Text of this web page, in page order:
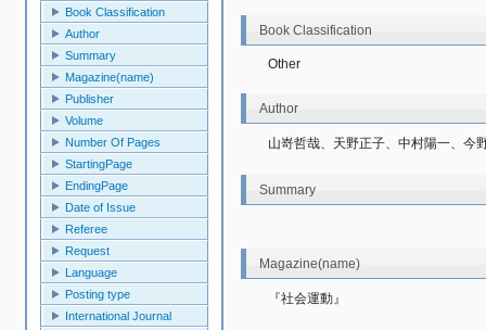
Book Classification
Author
Summary
Magazine(name)
Publisher
Volume
Number Of Pages
StartingPage
EndingPage
Date of Issue
Referee
Request
Language
Posting type
International Journal
Book Classification
Other
Author
山嵜哲哉、天野正子、中村陽一、今
Summary
Magazine(name)
『社会運動』